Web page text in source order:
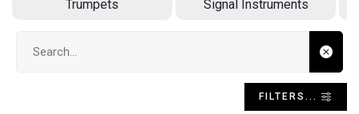
Trumpets Signal Instruments
FILTERS...